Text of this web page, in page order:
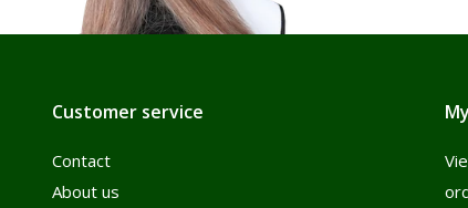
Customer service
Contact
About us